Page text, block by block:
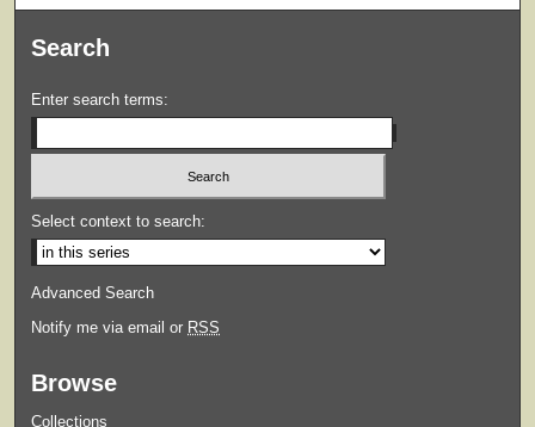
Search
Enter search terms:
Select context to search:
Advanced Search
Notify me via email or RSS
Browse
Collections